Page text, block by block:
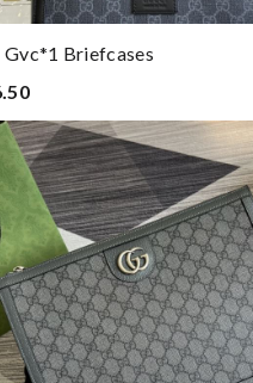
Gvc*1 Briefcases